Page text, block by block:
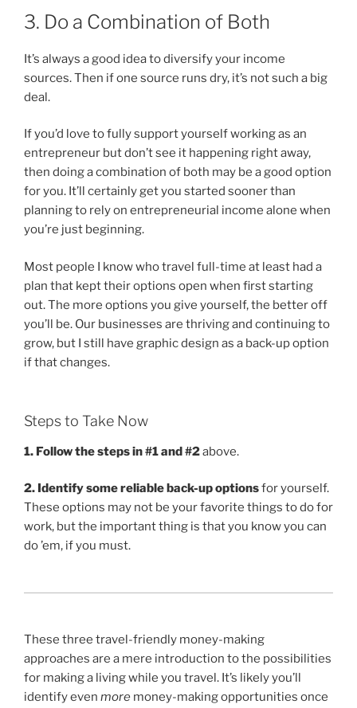
3. Do a Combination of Both
It’s always a good idea to diversify your income
sources. Then if one source runs dry, it’s not such a big
deal.
If you’d love to fully support yourself working as an
entrepreneur but don’t see it happening right away,
then doing a combination of both may be a good option
for you. It’ll certainly get you started sooner than
planning to rely on entrepreneurial income alone when
you’re just beginning.
Most people I know who travel full-time at least had a
plan that kept their options open when first starting
out. The more options you give yourself, the better off
you’ll be. Our businesses are thriving and continuing to
grow, but I still have graphic design as a back-up option
if that changes.
Steps to Take Now
1. Follow the steps in #1 and #2above.
2. Identify some reliable back-up optionsfor yourself.
These options may not be your favorite things to do for
work, but the important thing is that you know you can
do ’em, if you must.
These three travel-friendly money-making
approaches are a mere introduction to the possibilities
for making a living while you travel. It’s likely you’ll
identify even more money-making opportunities once